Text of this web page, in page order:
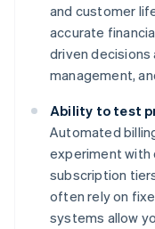
and customer
accurate
driven
management,
Ability to test
Automated
experiment with
subscription
often rely on
systems allow